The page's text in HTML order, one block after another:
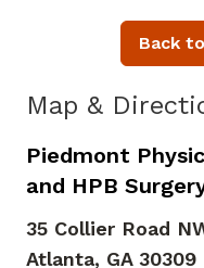
Map &
Piedmont
and HPB
35 Collier Road
Atlanta, GA 30309
Back